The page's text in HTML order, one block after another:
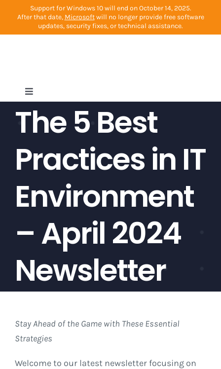
content
Support for Windows 10 will end on October 14, 2025.
After that date, Microsoftwill no longer provide free software
updates, security fixes, or technical assistance.
Toggle
Home
Cybersecurity
Managed Services
News
The 5 Best
Practices in IT
Environment
– April 2024
Newsletter
Stay Ahead of the Game with These Essential
Strategies
Welcome to our latest newsletter focusing on